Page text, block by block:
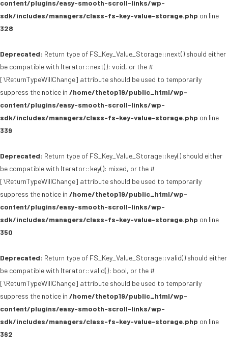
content/plugins/easy-smooth-scroll-links/wp-
sdk/includes/managers/class-fs-key-value-storage.php on line
328
Deprecated: Return type of FS_Key_Value_Storage::next() should either
be compatible with Iterator::next(): void, or the #
[\ReturnTypeWillChange] attribute should be used to temporarily
suppress the notice in /home/thetop19/public_html/wp-
content/plugins/easy-smooth-scroll-links/wp-
sdk/includes/managers/class-fs-key-value-storage.php on line
339
Deprecated: Return type of FS_Key_Value_Storage::key() should either
be compatible with Iterator::key(): mixed, or the #
[\ReturnTypeWillChange] attribute should be used to temporarily
suppress the notice in /home/thetop19/public_html/wp-
content/plugins/easy-smooth-scroll-links/wp-
sdk/includes/managers/class-fs-key-value-storage.php on line
350
Deprecated: Return type of FS_Key_Value_Storage::valid() should either
be compatible with Iterator::valid(): bool, or the #
[\ReturnTypeWillChange] attribute should be used to temporarily
suppress the notice in /home/thetop19/public_html/wp-
content/plugins/easy-smooth-scroll-links/wp-
sdk/includes/managers/class-fs-key-value-storage.php on line
362